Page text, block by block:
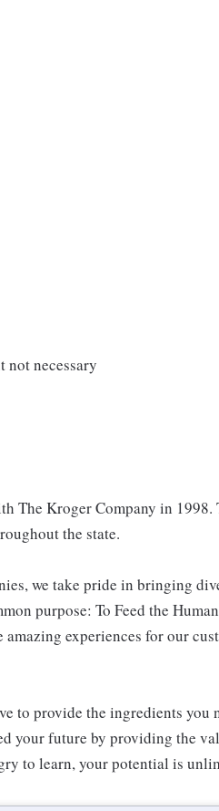
not necessary
The Kroger Company in 1998.
the state.
we take pride in bringing
purpose: To Feed the
experiences for our
to provide the ingredients you
your future by providing the
to learn, your potential is